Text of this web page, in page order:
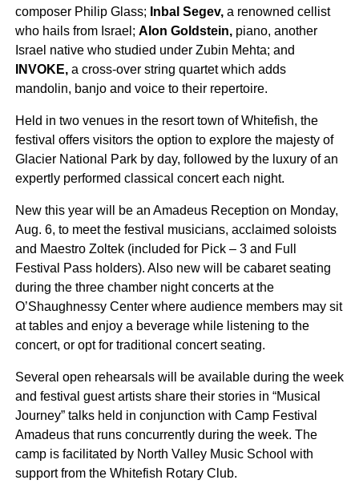
composer Philip Glass; Inbal Segev,a renowned cellist
who hails from Israel; Alon Goldstein,piano, another
Israel native who studied under Zubin Mehta; and
INVOKE,a cross-over string quartet which adds
mandolin, banjo and voice to their repertoire.
Held in two venues in the resort town of Whitefish, the
festival offers visitors the option to explore the majesty of
Glacier National Park by day, followed by the luxury of an
expertly performed classical concert each night.
New this year will be an Amadeus Reception on Monday,
Aug. 6, to meet the festival musicians, acclaimed soloists
and Maestro Zoltek (included for Pick – 3 and Full
Festival Pass holders). Also new will be cabaret seating
during the three chamber night concerts at the
O’Shaughnessy Center where audience members may sit
at tables and enjoy a beverage while listening to the
concert, or opt for traditional concert seating.
Several open rehearsals will be available during the week
and festival guest artists share their stories in “Musical
Journey” talks held in conjunction with Camp Festival
Amadeus that runs concurrently during the week. The
camp is facilitated by North Valley Music School with
support from the Whitefish Rotary Club.